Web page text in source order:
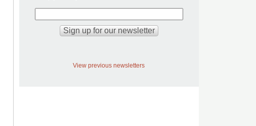
View previous newsletters